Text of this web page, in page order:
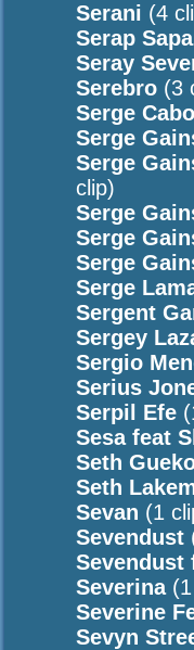
Serani (4
Serap
Seray
Serebro (3
Serge
Serge
Serge
clip)
Serge
Serge
Serge
Serge
Sergent
Sergey
Sergio
Serius
Serpil Efe
Sesa feat
Seth
Seth
Sevan (1
Sevendust
Sevendust
Severina(1
Severine
Sevyn